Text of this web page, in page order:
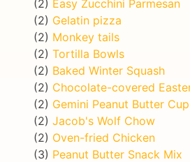
(2) Easy Zucchini Parmesan
(2) Gelatin pizza
(2) Monkey tails
(2) Tortilla Bowls
(2) Baked Winter Squash
(2) Chocolate-covered
(2) Gemini Peanut Butter
(2) Jacob's Wolf Chow
(2) Oven-fried Chicken
(3) Peanut Butter Snack Mix